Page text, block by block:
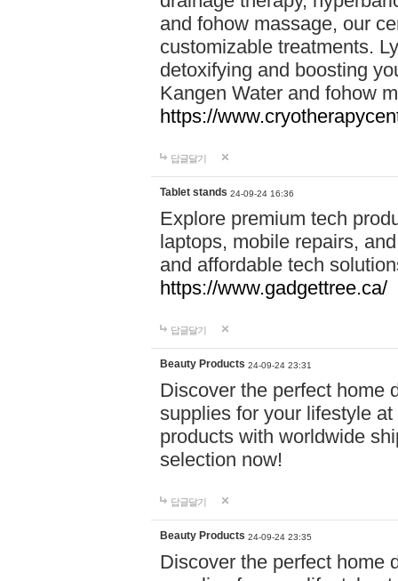
and fohow massage, our
customizable treatments.
detoxifying and boosting
Kangen Water and fohow
https://
답글달기
Tablet stands 24-09-24 16:36
Explore premium tech
laptops, mobile repairs,
and affordable tech
https://www.gadgettree.ca/
답글달기
Beauty Products 24-09-24 23:31
Discover the perfect home
supplies for your lifestyle
products with worldwide
selection now!
답글달기
Beauty Products 24-09-24 23:35
Discover the perfect home